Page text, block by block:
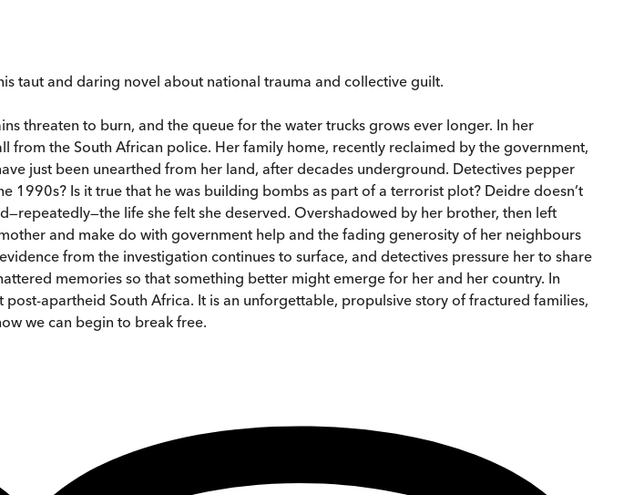
taut and daring novel about national trauma and collective guilt.
threaten to burn, and the queue for the water trucks grows ever longer. In her
the South African police. Her family home, recently reclaimed by the government,
just been unearthed from her land, after decades underground. Detectives pepper
Is it true that he was building bombs as part of a terrorist plot? Deidre doesn’t
life she felt she deserved. Overshadowed by her brother, then left
and make do with government help and the fading generosity of her neighbours
from the investigation continues to surface, and detectives pressure her to share
memories so that something better might emerge for her and her country. In
apartheid South Africa. It is an unforgettable, propulsive story of fractured families,
we can begin to break free.